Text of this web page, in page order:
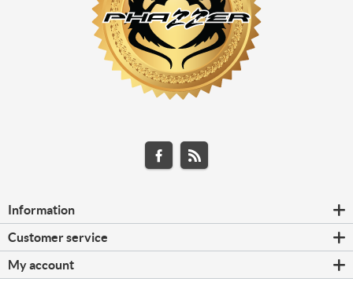
Information
Customer service
My account